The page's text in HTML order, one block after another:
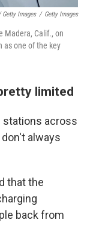
Images / Getty Images
Madera, Calif., on
as one of the key
limited
stations across
always
that the
back from